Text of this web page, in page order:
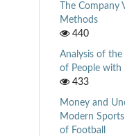
The
Methods
440
Analysis of
of People with
433
Money and
Modern
of Football